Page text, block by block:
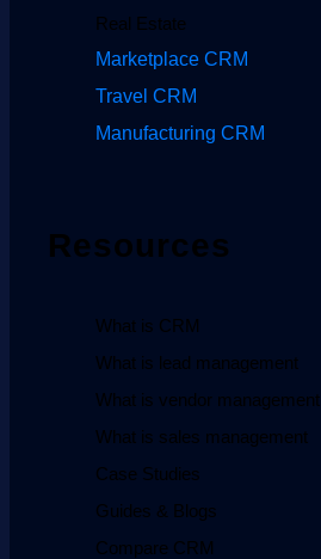
Real Estate
Marketplace CRM
Travel CRM
Manufacturing CRM
Resources
What is CRM
What is lead management
What is vendor management
What is sales management
Case Studies
Guides & Blogs
Compare CRM